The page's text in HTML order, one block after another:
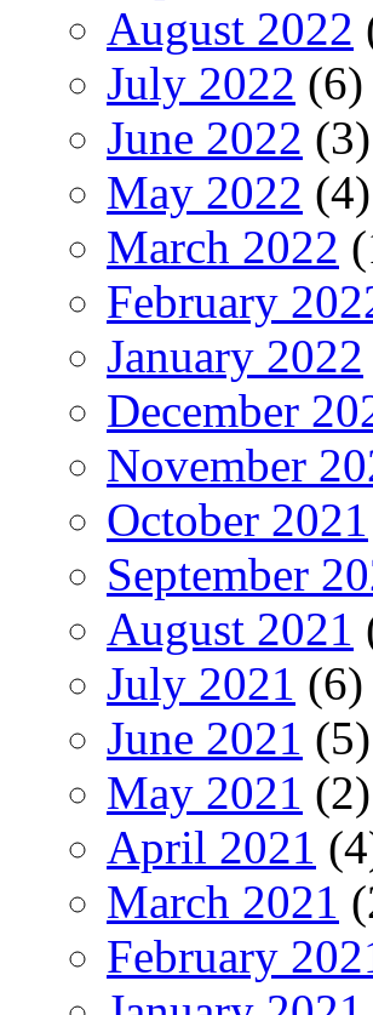
August 2022
July 2022 (6)
June 2022 (3)
May 2022 (4)
March 2022
February
January 2022
December
November
October 2021
September
August 2021
July 2021 (6)
June 2021 (5)
May 2021 (2)
April 2021
March 2021
February